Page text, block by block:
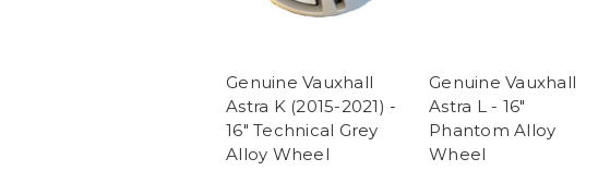
Genuine Vauxhall
Astra K (2015-2021) -
16" Technical Grey
Alloy Wheel
Genuine Vauxhall
Astra L - 16"
Phantom Alloy
Wheel